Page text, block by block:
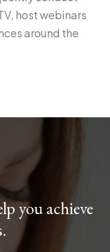
host webinars
around the
you achieve